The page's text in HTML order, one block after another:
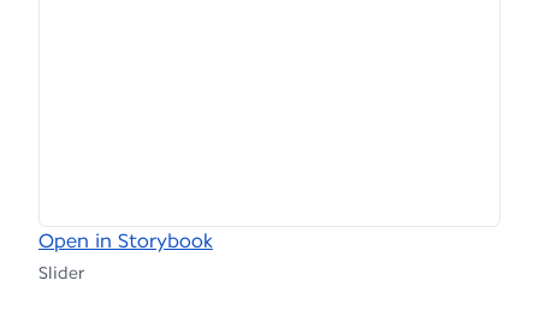
Open in Storybook
Slider